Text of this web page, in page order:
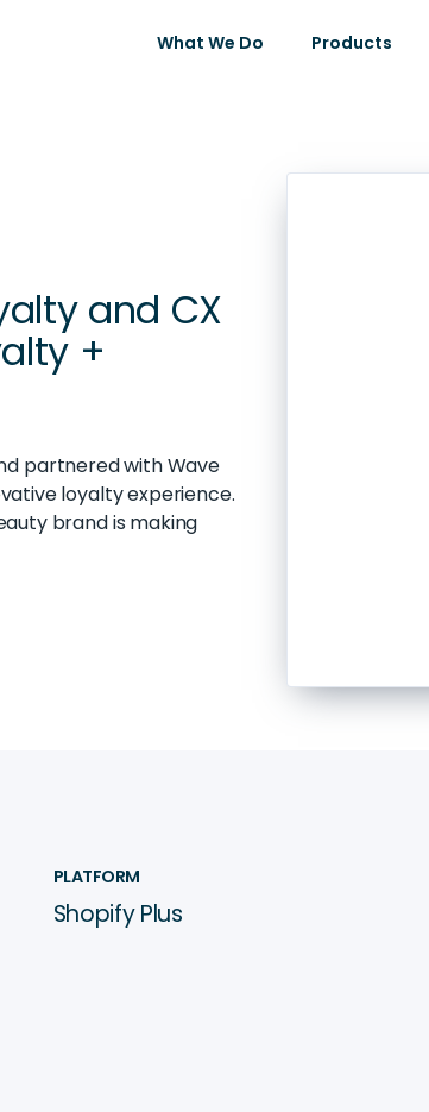
What We Do Products
and CX
+
partnered with Wave
loyalty experience.
brand is making
See it
PLATFORM
Shopify Plus